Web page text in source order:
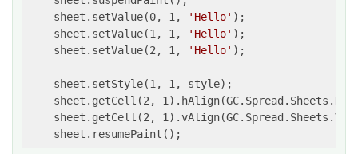
    sheet.setValue(0, 1,
'Hello' );
    sheet.setValue(1, 1,
'Hello' );
    sheet.setValue(2, 1,
'Hello' );
    sheet.setStyle(1, 1, style);
sheet.getCell(2,
sheet.getCell(2,
    sheet.resumePaint();